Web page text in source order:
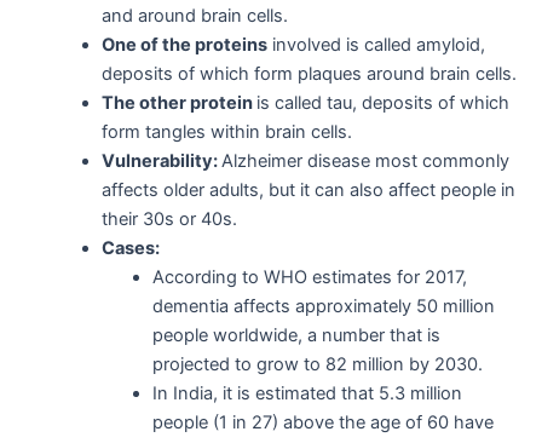
and around brain cells.
One of the proteinsinvolved is called amyloid,
deposits of which form plaques around brain cells.
The other protein is called tau, deposits of which
form tangles within brain cells.
Vulnerability:Alzheimer disease most commonly
affects older adults, but it can also affect people in
their 30s or 40s.
Cases:
According to WHO estimates for 2017,
dementia affects approximately 50 million
people worldwide, a number that is
projected to grow to 82 million by 2030.
In India, it is estimated that 5.3 million
people (1 in 27) above the age of 60 have